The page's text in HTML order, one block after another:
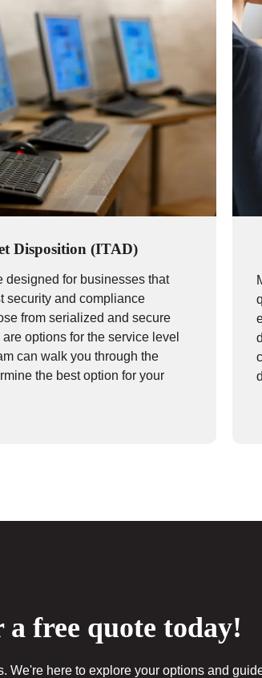
Disposition (ITAD)
designed for businesses that
security and compliance
from serialized and secure
options for the service level
can walk you through the
the best option for your
free quote today!
here to explore your options and